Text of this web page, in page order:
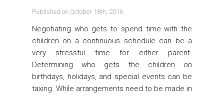
Published on October 18th, 2016
Negotiating who gets to spend time with the
children on a continuous schedule can be a
very stressful time for either parent.
Determining who gets the children on
birthdays, holidays, and special events can be
taxing. While arrangements need to be made in